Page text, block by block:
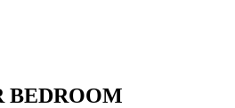
BEDROOM